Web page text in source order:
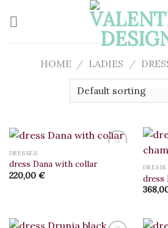
HOME / LADIES /
DRESSES
dress Dana with collar
220,00 €
dress